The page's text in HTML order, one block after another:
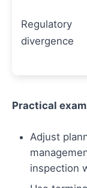
Regulatory
divergence
Practical
Adjust
inspection